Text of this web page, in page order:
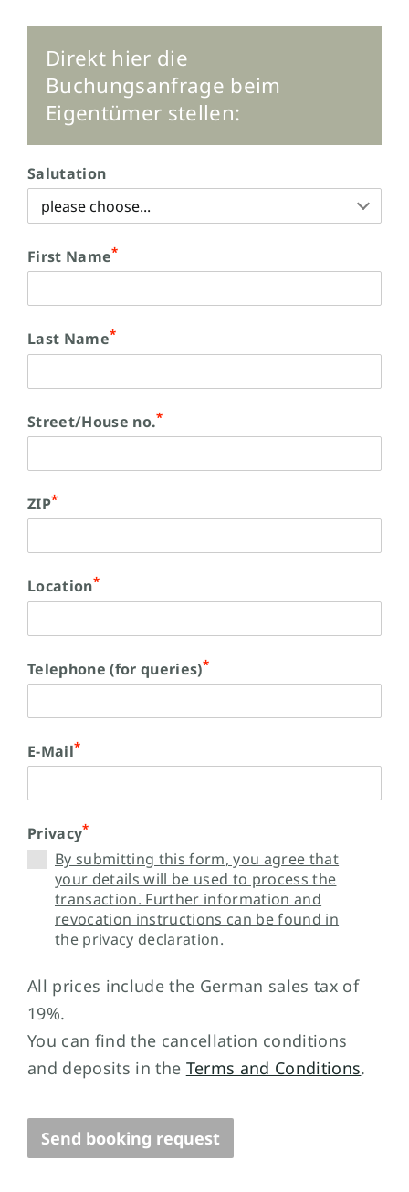
Direkt hier die
Buchungsanfrage beim
Eigentümer stellen:
Salutation
First Name*
Last Name*
Street/House no.*
ZIP*
Location*
Telephone (for queries)*
E-Mail*
Privacy*
By submitting this form, you agree that
your details will be used to process the
transaction. Further information and
revocation instructions can be found in
the privacy declaration.
All prices include the German sales tax of
19%.
You can find the cancellation conditions
and deposits in the Terms and Conditions.
Send booking request